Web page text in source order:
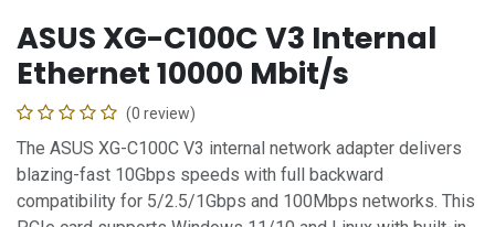
ASUS XG-C100C V3 Internal
Ethernet 10000 Mbit/s
(0 review)
The ASUS XG-C100C V3 internal network adapter delivers
blazing-fast 10Gbps speeds with full backward
compatibility for 5/2.5/1Gbps and 100Mbps networks. This